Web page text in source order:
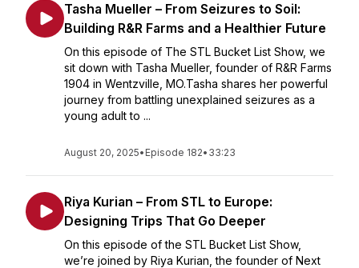
Tasha Mueller – From Seizures to Soil:
Building R&R Farms and a Healthier Future
On this episode of The STL Bucket List Show, we
sit down with Tasha Mueller, founder of R&R Farms
1904 in Wentzville, MO.Tasha shares her powerful
journey from battling unexplained seizures as a
young adult to ...
August 20, 2025• Episode 182• 33:23
Riya Kurian – From STL to Europe:
Designing Trips That Go Deeper
On this episode of the STL Bucket List Show,
we’re joined by Riya Kurian, the founder of Next